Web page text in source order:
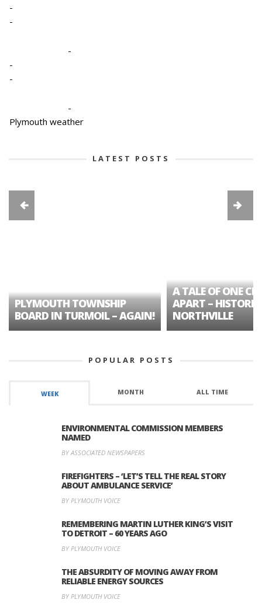
-
-
-
-
-
-
Plymouth weather
LATEST POSTS
PLYMOUTH TOWNSHIP
BOARD IN TURMOIL – AGAIN!
A TALE OF ONE
APART – HISTORIC
NORTHVILLE
POPULAR POSTS
WEEK MONTH ALL TIME
ENVIRONMENTAL COMMISSION MEMBERS
NAMED
BY ASSOCIATED NEWSPAPERS
FIREFIGHTERS – ‘LET’S TELL THE REAL STORY
ABOUT AMBULANCE SERVICE’
BY PLYMOUTH VOICE
REMEMBERING MARTIN LUTHER KING’S VISIT
TO DETROIT – 60 YEARS AGO
BY PLYMOUTH VOICE
THE ABSURDITY OF MOVING AWAY FROM
RELIABLE ENERGY SOURCES
BY PLYMOUTH VOICE